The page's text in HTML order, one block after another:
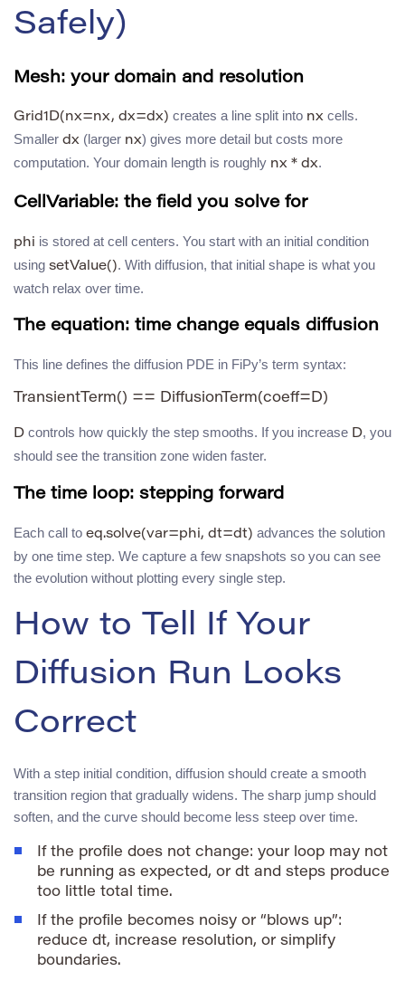
Safely)
Mesh: your domain and resolution
Grid1D(nx=nx, dx=dx) creates a line split into nx cells.
Smaller dx (larger nx) gives more detail but costs more
computation. Your domain length is roughly nx * dx.
CellVariable: the field you solve for
phi is stored at cell centers. You start with an initial condition
using setValue(). With diffusion, that initial shape is what you
watch relax over time.
The equation: time change equals diffusion
This line defines the diffusion PDE in FiPy’s term syntax:
TransientTerm() == DiffusionTerm(coeff=D)
D controls how quickly the step smooths. If you increase D, you
should see the transition zone widen faster.
The time loop: stepping forward
Each call to eq.solve(var=phi, dt=dt) advances the solution
by one time step. We capture a few snapshots so you can see
the evolution without plotting every single step.
How to Tell If Your
Diffusion Run Looks
Correct
With a step initial condition, diffusion should create a smooth
transition region that gradually widens. The sharp jump should
soften, and the curve should become less steep over time.
If the profile does not change: your loop may not
be running as expected, or dt and steps produce
too little total time.
If the profile becomes noisy or “blows up”:
reduce dt, increase resolution, or simplify
boundaries.